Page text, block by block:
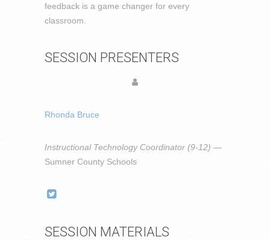
feedback is a game changer for every
classroom.
SESSION PRESENTERS
Rhonda Bruce
Instructional Technology Coordinator (9-12) —
Sumner County Schools
SESSION MATERIALS